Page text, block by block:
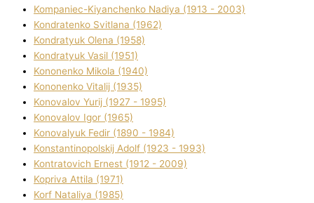
Kompanіec-Kiyanchenko Nadіya (1913 - 2003)
Kondratenko Svіtlana (1962)
Kondratyuk Olena (1958)
Kondratyuk Vasil (1951)
Kononenko Mikola (1940)
Kononenko Vіtalіj (1935)
Konovalov Yurіj (1927 - 1995)
Konovalov Іgor (1965)
Konovalyuk Fedіr (1890 - 1984)
Konstantinopolskij Adolf (1923 - 1993)
Kontratovich Ernest (1912 - 2009)
Kopriva Attіla (1971)
Korf Natalіya (1985)